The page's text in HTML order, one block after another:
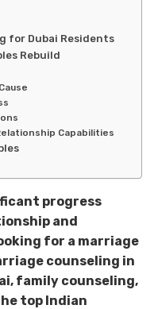
for Dubai Residents
Rebuild
Capabilities
progress
and
for a marriage
counseling in
family counseling,
top Indian